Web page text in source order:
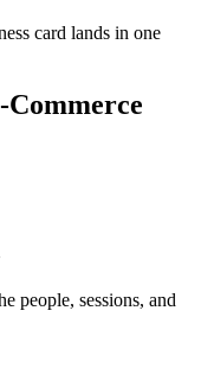
card lands in one
Commerce
people, sessions, and